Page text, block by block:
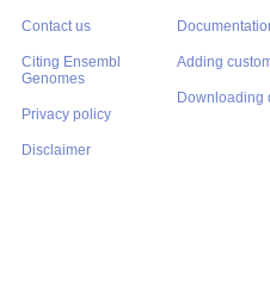
Contact us
Citing Ensembl
Genomes
Privacy policy
Disclaimer
Adding
Downloading